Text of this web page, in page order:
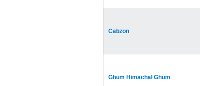
Cabzon
Ghum Himachal Ghum